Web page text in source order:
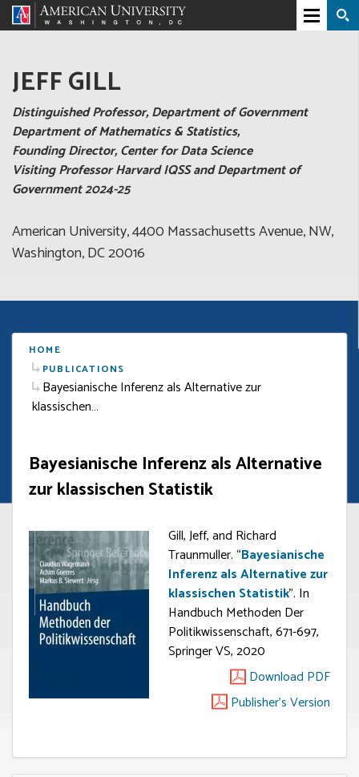
JEFF GILL
Distinguished Professor, Department of Government
Department of Mathematics & Statistics,
Founding Director, Center for Data Science
Visiting Professor Harvard IQSS and Department of
Government 2024-25
American University, 4400 Massachusetts Avenue, NW,
Washington, DC 20016
HOME
PUBLICATIONS
Bayesianische Inferenz als Alternative zur
klassischen…
Bayesianische Inferenz als Alternative
zur klassischen Statistik
Gill, Jeff, and Richard
Traunmuller. “Bayesianische
Inferenz als Alternative zur
klassischen Statistik”. In
Handbuch Methoden Der
Politikwissenschaft, 671-697,
Springer VS, 2020
Download PDF
Publisher's Version